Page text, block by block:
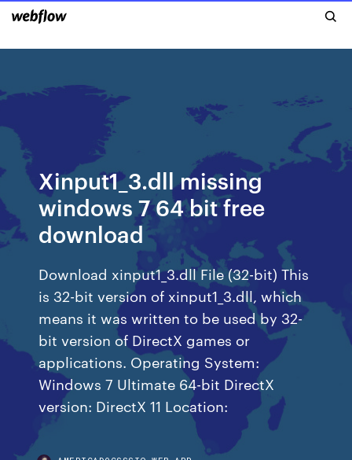
Xinput1_3.dll missing
windows 7 64 bit free
download
Download xinput1_3.dll File (32-bit) This
is 32-bit version of xinput1_3.dll, which
means it was written to be used by 32-
bit version of DirectX games or
applications. Operating System:
Windows 7 Ultimate 64-bit DirectX
version: DirectX 11 Location: